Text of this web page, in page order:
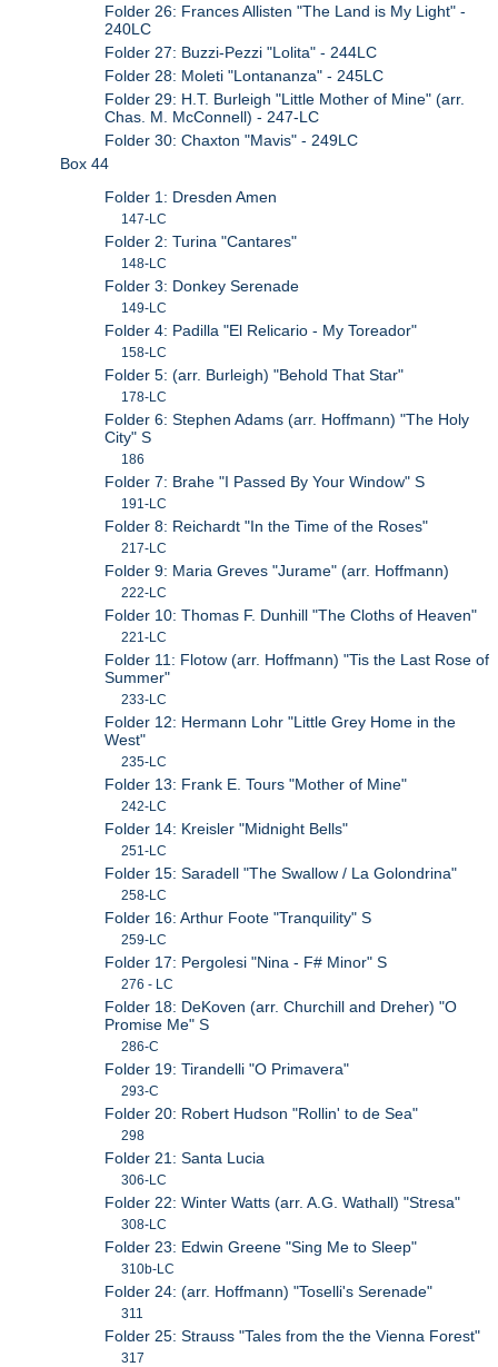
Folder 26: Frances Allisten "The Land is My Light" -
240LC
Folder 27: Buzzi-Pezzi "Lolita" - 244LC
Folder 28: Moleti "Lontananza" - 245LC
Folder 29: H.T. Burleigh "Little Mother of Mine" (arr.
Chas. M. McConnell) - 247-LC
Folder 30: Chaxton "Mavis" - 249LC
Box 44
Folder 1: Dresden Amen
147-LC
Folder 2: Turina "Cantares"
148-LC
Folder 3: Donkey Serenade
149-LC
Folder 4: Padilla "El Relicario - My Toreador"
158-LC
Folder 5: (arr. Burleigh) "Behold That Star"
178-LC
Folder 6: Stephen Adams (arr. Hoffmann) "The Holy
City" S
186
Folder 7: Brahe "I Passed By Your Window" S
191-LC
Folder 8: Reichardt "In the Time of the Roses"
217-LC
Folder 9: Maria Greves "Jurame" (arr. Hoffmann)
222-LC
Folder 10: Thomas F. Dunhill "The Cloths of Heaven"
221-LC
Folder 11: Flotow (arr. Hoffmann) "Tis the Last Rose of
Summer"
233-LC
Folder 12: Hermann Lohr "Little Grey Home in the
West"
235-LC
Folder 13: Frank E. Tours "Mother of Mine"
242-LC
Folder 14: Kreisler "Midnight Bells"
251-LC
Folder 15: Saradell "The Swallow / La Golondrina"
258-LC
Folder 16: Arthur Foote "Tranquility" S
259-LC
Folder 17: Pergolesi "Nina - F# Minor" S
276 - LC
Folder 18: DeKoven (arr. Churchill and Dreher) "O
Promise Me" S
286-C
Folder 19: Tirandelli "O Primavera"
293-C
Folder 20: Robert Hudson "Rollin' to de Sea"
298
Folder 21: Santa Lucia
306-LC
Folder 22: Winter Watts (arr. A.G. Wathall) "Stresa"
308-LC
Folder 23: Edwin Greene "Sing Me to Sleep"
310b-LC
Folder 24: (arr. Hoffmann) "Toselli's Serenade"
311
Folder 25: Strauss "Tales from the the Vienna Forest"
317